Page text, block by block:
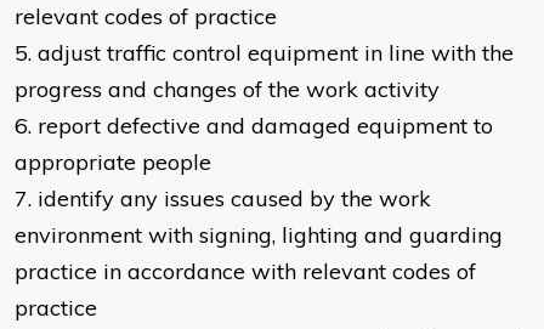
relevant codes of practice
5. adjust traffic control equipment in line with the
progress and changes of the work activity
6. report defective and damaged equipment to
appropriate people
7. identify any issues caused by the work
environment with signing, lighting and guarding
practice in accordance with relevant codes of
practice